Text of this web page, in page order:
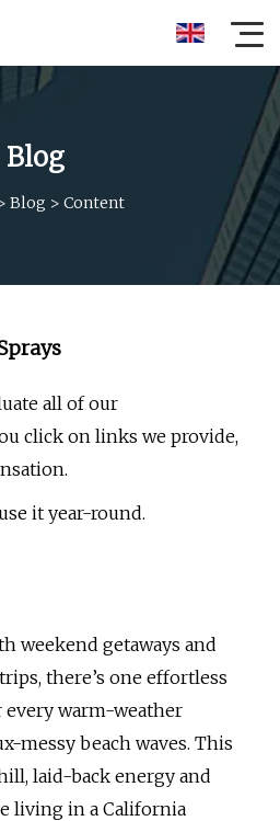
Blog
Blog > Content
all of our
click on links we provide,
it year-round.
weekend getaways and
there’s one effortless
warm-weather
messy beach waves. This
laid-back energy and
living in a California